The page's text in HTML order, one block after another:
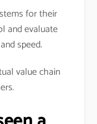
for their
and evaluate
speed.
value chain